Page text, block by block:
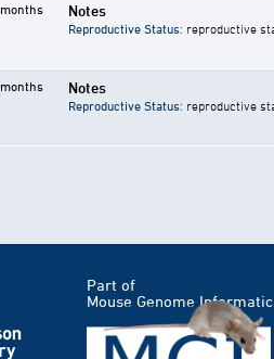
Notes
Reproductive Status: reproductive
Notes
Reproductive Status: reproductive
Part of
Mouse Genome